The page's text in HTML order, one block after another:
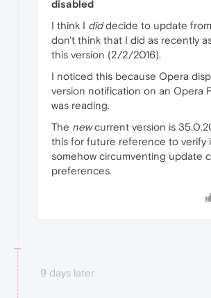
disabled
I think I diddecide to update
don't think that I did as recently
this version (2/2/2016).
I noticed this because Opera
version notification on an Opera
was reading.
The newcurrent version is
this for future reference to verify
somehow circumventing update
preferences.
9 days later